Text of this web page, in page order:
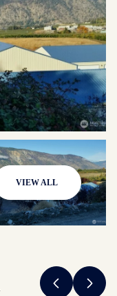
VIEW ALL
08
Aug